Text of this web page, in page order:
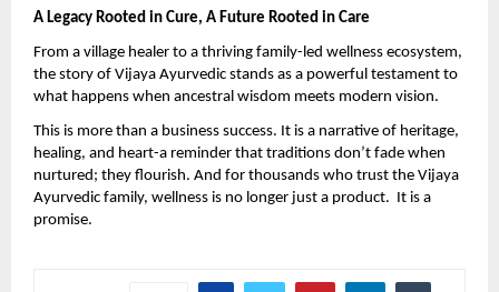
A Legacy Rooted in Cure, A Future Rooted in Care
From a village healer to a thriving family-led wellness ecosystem,
the story of Vijaya Ayurvedic stands as a powerful testament to
what happens when ancestral wisdom meets modern vision.
This is more than a business success. It is a narrative of heritage,
healing, and heart-a reminder that traditions don’t fade when
nurtured; they flourish. And for thousands who trust the Vijaya
Ayurvedic family, wellness is no longer just a product. It is a
promise.